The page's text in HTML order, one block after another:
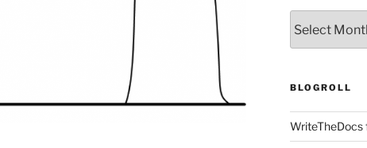
BLOGROLL
WriteTheDocs